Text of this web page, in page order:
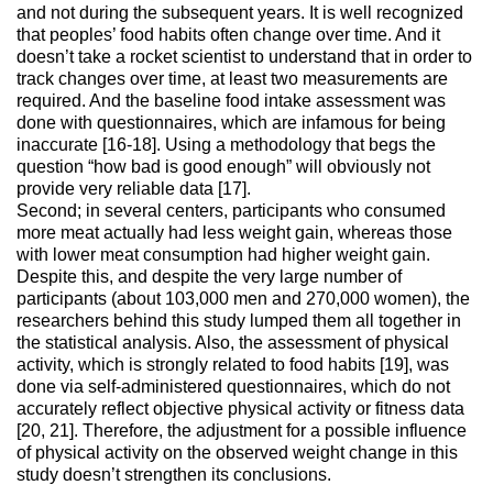
and not during the subsequent years. It is well recognized
that peoples’ food habits often change over time. And it
doesn’t take a rocket scientist to understand that in order to
track changes over time, at least two measurements are
required. And the baseline food intake assessment was
done with questionnaires, which are infamous for being
inaccurate [16-18]. Using a methodology that begs the
question “how bad is good enough” will obviously not
provide very reliable data [17].
Second; in several centers, participants who consumed
more meat actually had less weight gain, whereas those
with lower meat consumption had higher weight gain.
Despite this, and despite the very large number of
participants (about 103,000 men and 270,000 women), the
researchers behind this study lumped them all together in
the statistical analysis. Also, the assessment of physical
activity, which is strongly related to food habits [19], was
done via self-administered questionnaires, which do not
accurately reflect objective physical activity or fitness data
[20, 21]. Therefore, the adjustment for a possible influence
of physical activity on the observed weight change in this
study doesn’t strengthen its conclusions.